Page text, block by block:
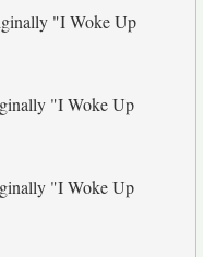
"I Woke Up
"I Woke Up
"I Woke Up